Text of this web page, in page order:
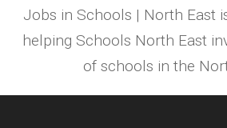
Jobs in Schools | North East
helping Schools North East
of schools in the